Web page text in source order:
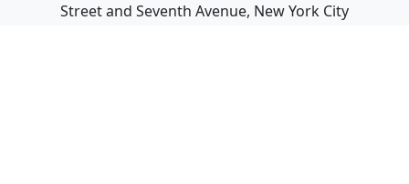
Street and Seventh Avenue, New York City